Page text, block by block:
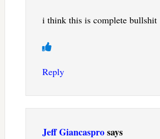
i think this is complete bullshit
Reply
Jeff Giancasprosays